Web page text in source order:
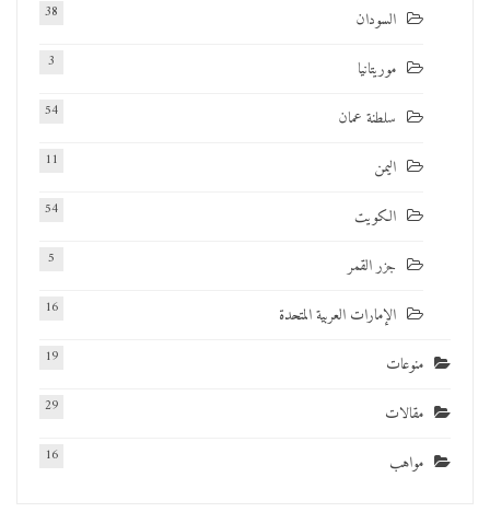
السودان 38
موريتانيا 3
سلطنة عمان 54
اليمن 11
الكويت 54
جزر القمر 5
الإمارات العربية المتحدة 16
منوعات 19
مقالات 29
مواهب 16